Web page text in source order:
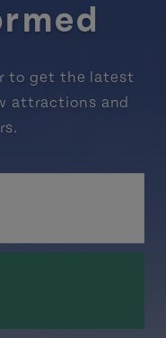
to get the latest
attractions and